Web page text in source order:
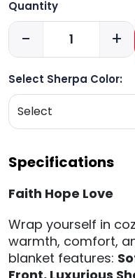
Quantity
- +
Select Sherpa Color:
Specifications
Faith Hope Love
Wrap yourself in
warmth, comfort,
blanket features: